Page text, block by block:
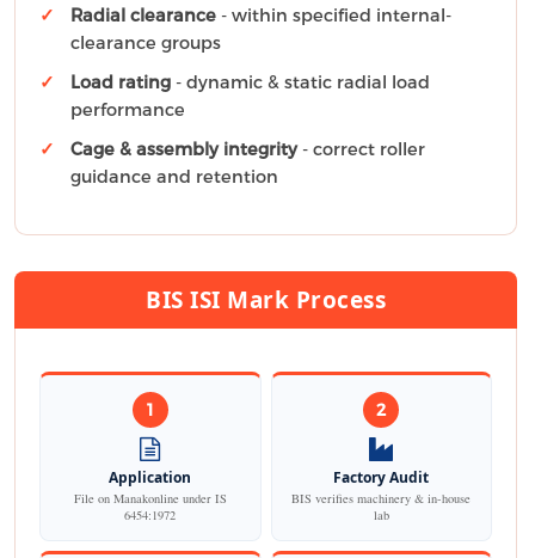
Radial clearance - within specified internal-
clearance groups
Load rating - dynamic & static radial load
performance
Cage & assembly integrity- correct roller
guidance and retention
BIS ISI Mark Process
1
Application
File on Manakonline under IS
6454:1972
2
Factory Audit
BIS verifies machinery & in-house
lab